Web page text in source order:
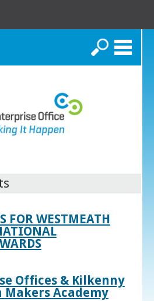
Search
FOR WESTMEATH
Offices & Kilkenny
Makers Academy